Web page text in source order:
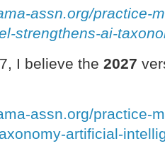
assn.org/practice-
strengthens-ai-
I believe the 2027
assn.org/practice-
artificial-